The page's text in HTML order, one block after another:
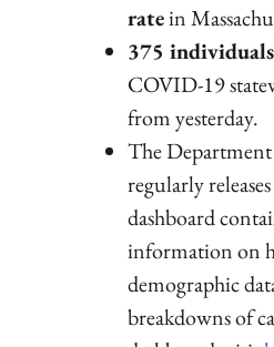
ratein
375 individuals
COVID-19
from yesterday.
The
regularly
dashboard
information on
demographic
breakdowns of